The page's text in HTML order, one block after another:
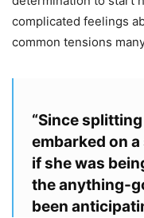
complicated feelings
common tensions
“Since
embarked on
if she was
the anything-
been